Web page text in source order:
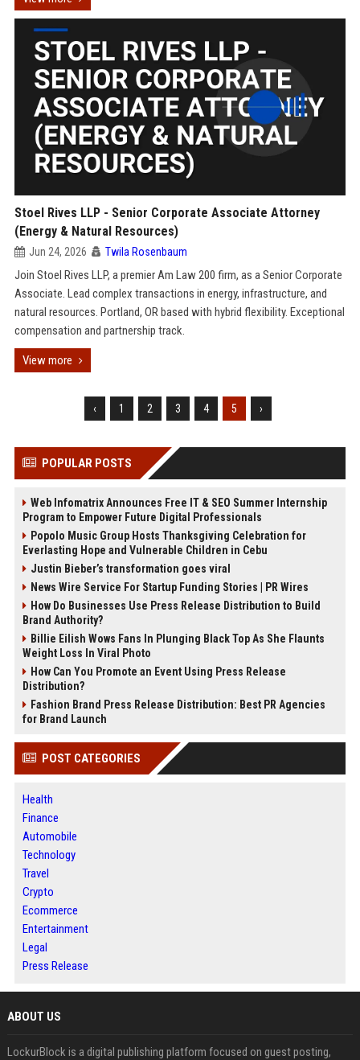
Stoel Rives LLP - Senior Corporate Associate Attorney
(Energy & Natural Resources)
Jun 24, 2026 Twila Rosenbaum
Join Stoel Rives LLP, a premier Am Law 200 firm, as a Senior Corporate
Associate. Lead complex transactions in energy, infrastructure, and
natural resources. Portland, OR based with hybrid flexibility. Exceptional
compensation and partnership track.
View more
‹ 1 2 3 4 5 ›
POPULAR POSTS
Web Infomatrix Announces Free IT & SEO Summer Internship
Program to Empower Future Digital Professionals
Popolo Music Group Hosts Thanksgiving Celebration for
Everlasting Hope and Vulnerable Children in Cebu
Justin Bieber’s transformation goes viral
News Wire Service For Startup Funding Stories | PR Wires
How Do Businesses Use Press Release Distribution to Build
Brand Authority?
Billie Eilish Wows Fans In Plunging Black Top As She Flaunts
Weight Loss In Viral Photo
How Can You Promote an Event Using Press Release
Distribution?
Fashion Brand Press Release Distribution: Best PR Agencies
for Brand Launch
POST CATEGORIES
Health
Finance
Automobile
Technology
Travel
Crypto
Ecommerce
Entertainment
Legal
Press Release
ABOUT US
LockurBlock is a digital publishing platform focused on guest posting,